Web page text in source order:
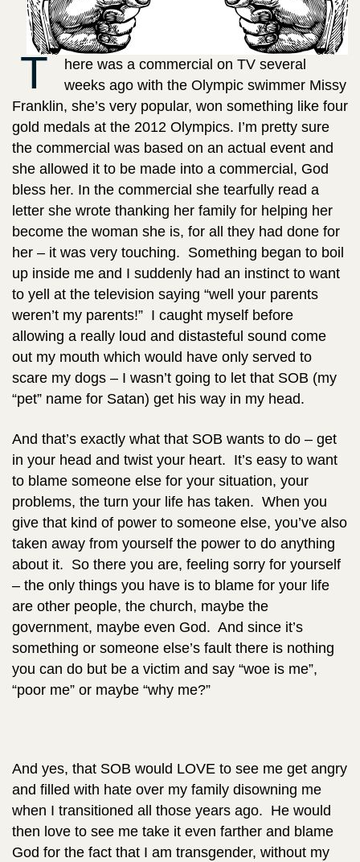
T
here was a commercial on TV several
weeks ago with the Olympic swimmer Missy
Franklin, she’s very popular, won something like four
gold medals at the 2012 Olympics. I’m pretty sure
the commercial was based on an actual event and
she allowed it to be made into a commercial, God
bless her. In the commercial she tearfully read a
letter she wrote thanking her family for helping her
become the woman she is, for all they had done for
her – it was very touching. Something began to boil
up inside me and I suddenly had an instinct to want
to yell at the television saying “well your parents
weren’t my parents!” I caught myself before
allowing a really loud and distasteful sound come
out my mouth which would have only served to
scare my dogs – I wasn’t going to let that SOB (my
“pet” name for Satan) get his way in my head.
And that’s exactly what that SOB wants to do – get
in your head and twist your heart. It’s easy to want
to blame someone else for your situation, your
problems, the turn your life has taken. When you
give that kind of power to someone else, you’ve also
taken away from yourself the power to do anything
about it. So there you are, feeling sorry for yourself
– the only things you have is to blame for your life
are other people, the church, maybe the
government, maybe even God. And since it’s
something or someone else’s fault there is nothing
you can do but be a victim and say “woe is me”,
“poor me” or maybe “why me?”
And yes, that SOB would LOVE to see me get angry
and filled with hate over my family disowning me
when I transitioned all those years ago. He would
then love to see me take it even farther and blame
God for the fact that I am transgender, without my